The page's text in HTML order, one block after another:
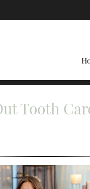
Tooth